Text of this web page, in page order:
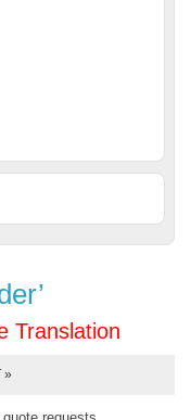
Translation
»